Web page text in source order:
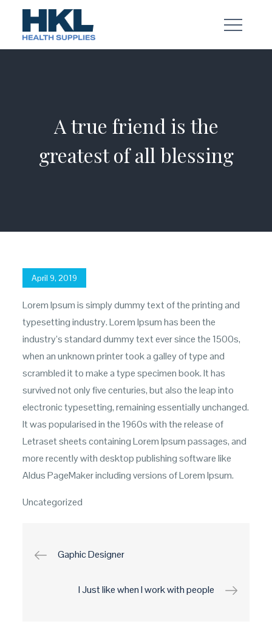
content
A true friend is the
greatest of all blessing
Posted
April 9, 2019
Lorem Ipsum is simply dummy text of the printing and
typesetting industry. Lorem Ipsum has been the
industry’s standard dummy text ever since the 1500s,
when an unknown printer took a galley of type and
scrambled it to make a type specimen book. It has
survived not only five centuries, but also the leap into
electronic typesetting, remaining essentially unchanged.
It was popularised in the 1960s with the release of
Letraset sheets containing Lorem Ipsum passages, and
more recently with desktop publishing software like
Aldus PageMaker including versions of Lorem Ipsum.
Uncategorized
Post
navigation
Gaphic Designer
I Just like when I work with people